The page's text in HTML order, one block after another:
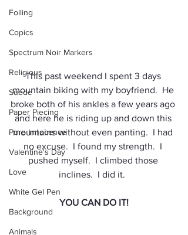
Foiling
Copics
Spectrum Noir Markers
Religious
Suede
Paper Piecing
Pure Innocence
Valentine's Day
Love
White Gel Pen
Background
Animals
This past weekend I spent 3 days
mountain biking with my boyfriend.  He
broke both of his ankles a few years ago
and here he is riding up and down this
mountains without even panting.  I had
no excuse.  I found my strength.  I
pushed myself.  I climbed those
inclines.  I did it.
YOU CAN DO IT!